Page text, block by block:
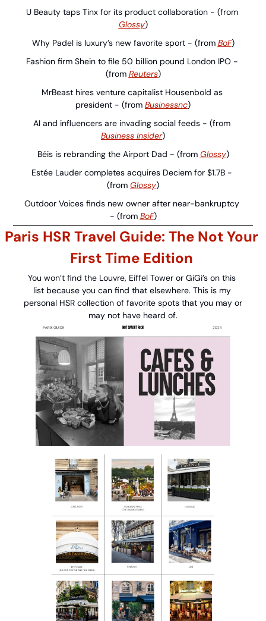
U Beauty taps Tinx for its product collaboration - (from
Glossy)
Why Padel is luxury’s new favorite sport - (from BoF)
Fashion firm Shein to file 50 billion pound London IPO -
(from Reuters)
MrBeast hires venture capitalist Housenbold as
president - (from Businessnc)
Business Insider)
Béis is rebranding the Airport Dad - (from Glossy)
Estée Lauder completes acquires Deciem for $1.7B -
(from Glossy)
Outdoor Voices finds new owner after near-bankruptcy
- (from BoF)
Paris HSR Travel Guide: The Not Your
First Time Edition
You won’t find the Louvre, Eiffel Tower or GiGi’s on this
list because you can find that elsewhere. This is my
personal HSR collection of favorite spots that you may or
may not have heard of.